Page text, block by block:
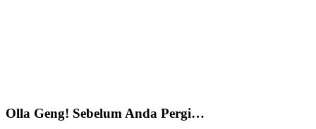
Olla Geng! Sebelum Anda Pergi…